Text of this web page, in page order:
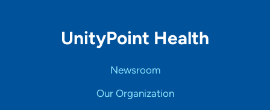
UnityPoint Health
Newsroom
Our Organization